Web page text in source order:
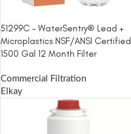
51299C – WaterSentry® Lead +
Microplastics NSF/ANSI Certified
1500 Gal 12 Month Filter
Commercial Filtration
Elkay